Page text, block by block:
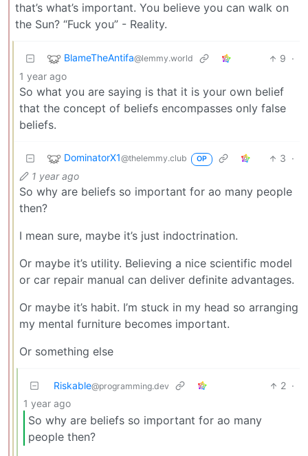
that’s what’s important. You believe you can walk on
the Sun? “Fuck you” - Reality.
BlameTheAntifa@lemmy.world 9 ·
1 year ago
So what you are saying is that it is your own belief
that the concept of beliefs encompasses only false
beliefs.
DominatorX1@thelemmy.club OP 3 ·
1 year ago
So why are beliefs so important for ao many people
then?
I mean sure, maybe it’s just indoctrination.
Or maybe it’s utility. Believing a nice scientific model
or car repair manual can deliver definite advantages.
Or maybe it’s habit. I’m stuck in my head so arranging
my mental furniture becomes important.
Or something else
Riskable@programming.dev 2 ·
1 year ago
So why are beliefs so important for ao many
people then?